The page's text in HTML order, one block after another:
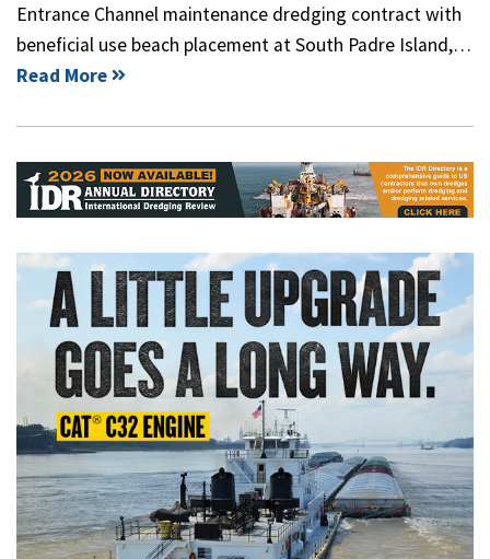
Entrance Channel maintenance dredging contract with
beneficial use beach placement at South Padre Island,…
Read More